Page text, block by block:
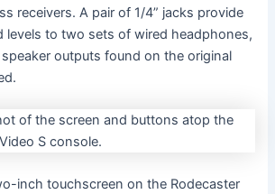
receivers. A pair of 1/4” jacks provide
levels to two sets of wired headphones,
outputs found on the original
inch touchscreen on the Rodecaster